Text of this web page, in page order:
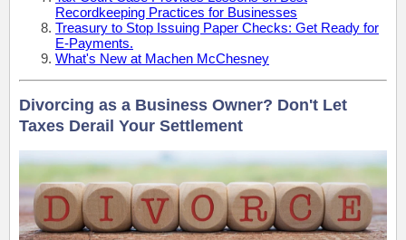
Recordkeeping Practices for Businesses
Treasury to Stop Issuing Paper Checks: Get Ready for
E-Payments.
What's New at Machen McChesney
Divorcing as a Business Owner? Don't Let
Taxes Derail Your Settlement